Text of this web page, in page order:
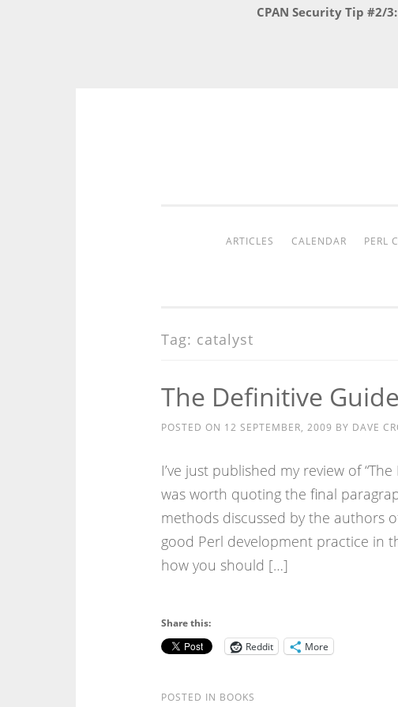
CPAN Security Tip #2/3:
ARTICLES CALENDAR PERL
Tag: catalyst
The Definitive
POSTED ON 12 SEPTEMBER, 2009 BY DAVE
I’ve just published my review of
was worth quoting the final
methods discussed by the authors
good Perl development practice in
how you should […]
Share this:
Reddit
More
POSTED IN BOOKS